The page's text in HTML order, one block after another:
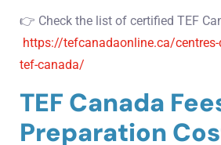
👉 Check the list of certified TEF
https://tefcanadaonline.ca/centres-
tef-canada/
TEF Canada
Preparation